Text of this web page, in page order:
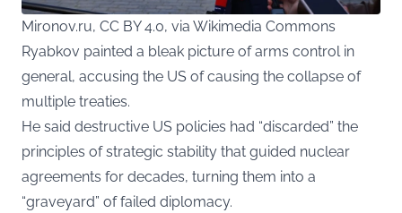
Mironov.ru, CC BY 4.0, via Wikimedia Commons
Ryabkov painted a bleak picture of arms control in
general, accusing the US of causing the collapse of
multiple treaties.
He said destructive US policies had “discarded” the
principles of strategic stability that guided nuclear
agreements for decades, turning them into a
“graveyard” of failed diplomacy.